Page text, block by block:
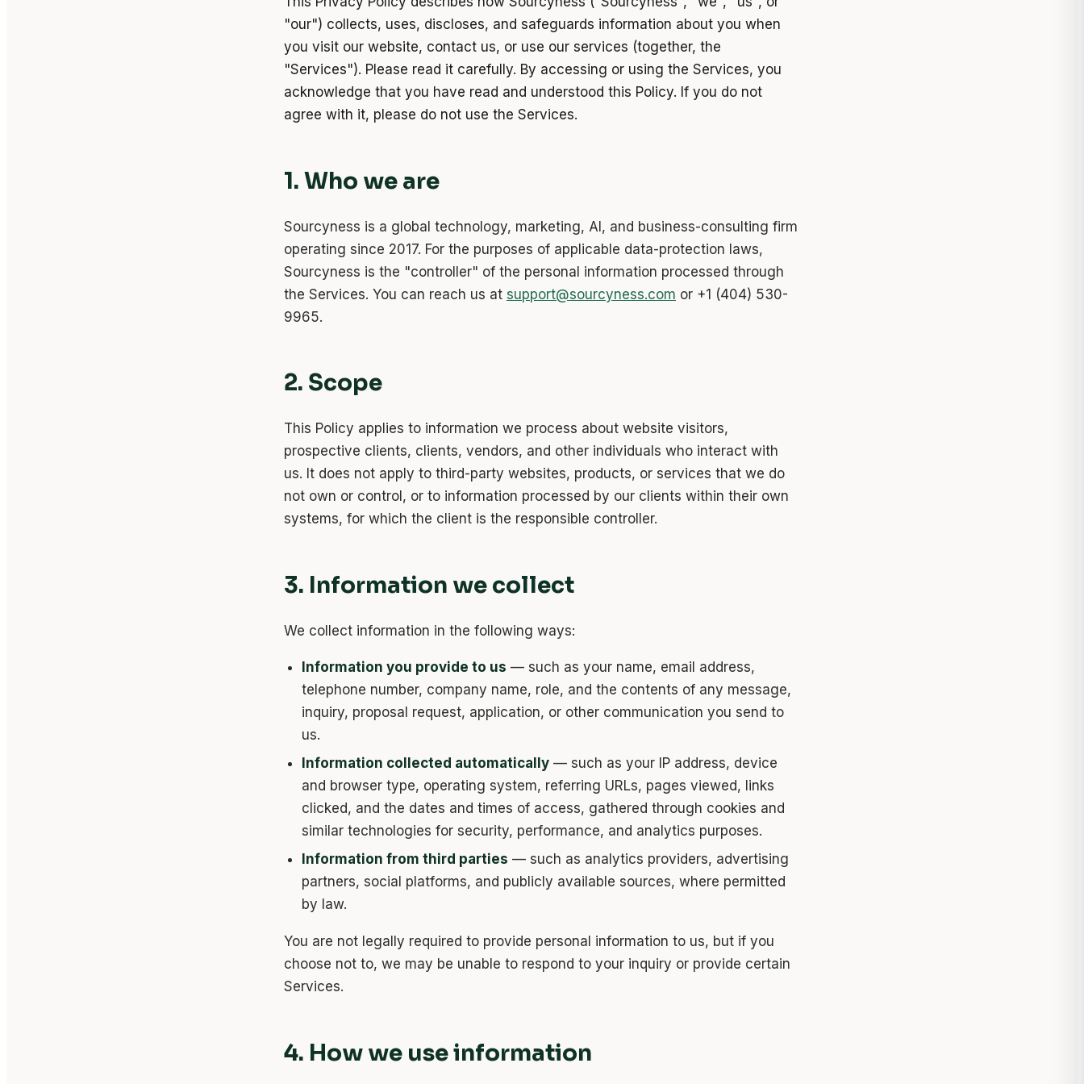
"our") collects, uses, discloses, and safeguards information about you when
you visit our website, contact us, or use our services (together, the
"Services"). Please read it carefully. By accessing or using the Services, you
acknowledge that you have read and understood this Policy. If you do not
agree with it, please do not use the Services.
1. Who we are
Sourcyness is a global technology, marketing, AI, and business-consulting firm
operating since 2017. For the purposes of applicable data-protection laws,
Sourcyness is the "controller" of the personal information processed through
the Services. You can reach us at support@sourcyness.com or +1 (404) 530-
9965.
2. Scope
This Policy applies to information we process about website visitors,
prospective clients, clients, vendors, and other individuals who interact with
us. It does not apply to third-party websites, products, or services that we do
not own or control, or to information processed by our clients within their own
systems, for which the client is the responsible controller.
3. Information we collect
We collect information in the following ways:
Information you provide to us — such as your name, email address,
telephone number, company name, role, and the contents of any message,
inquiry, proposal request, application, or other communication you send to
us.
Information collected automatically — such as your IP address, device
and browser type, operating system, referring URLs, pages viewed, links
clicked, and the dates and times of access, gathered through cookies and
similar technologies for security, performance, and analytics purposes.
Information from third parties — such as analytics providers, advertising
partners, social platforms, and publicly available sources, where permitted
by law.
You are not legally required to provide personal information to us, but if you
choose not to, we may be unable to respond to your inquiry or provide certain
Services.
4. How we use information